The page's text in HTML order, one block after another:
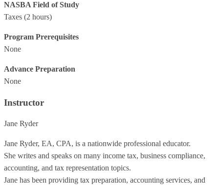
NASBA Field of Study
Taxes (2 hours)
Program Prerequisites
None
Advance Preparation
None
Instructor
Jane Ryder
Jane Ryder, EA, CPA, is a nationwide professional educator.
She writes and speaks on many income tax, business compliance,
accounting, and tax representation topics.
Jane has been providing tax preparation, accounting services, and